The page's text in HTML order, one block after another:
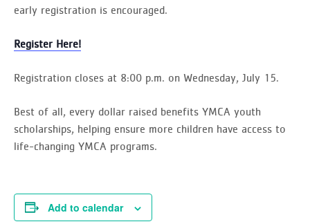
early registration is encouraged.
Register Here!
Registration closes at 8:00 p.m. on Wednesday, July 15.
Best of all, every dollar raised benefits YMCA youth
scholarships, helping ensure more children have access to
life-changing YMCA programs.
Add to calendar